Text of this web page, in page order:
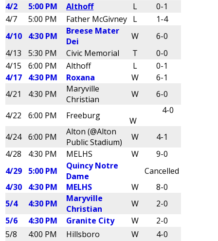
4/2
5:00 PM Althoff L
0-1
4/7
5:00 PM Father McGivney L
1-4
4/10
4:30 PM
Breese Mater
Dei
W
6-0
4/13
5:30 PM Civic Memorial T
0-0
4/15
6:00 PM Althoff L
0-1
4/17
4:30 PM Roxana W
6-1
4/21
4:30 PM
Maryville
Christian
W
6-0
4/22
6:00 PM Freeburg W
4-0
4/24 6:00 PM
Alton (@Alton
Public Stadium)
W
4-1
4/28
4:30 PM MELHS W
9-0
4/29
5:00 PM
Quincy Notre
Dame
Cancelled
4/30
4:30 PM MELHS W
8-0
5/4
4:30 PM
Maryville
Christian
W
2-0
5/6
4:30 PM Granite City W
2-0
5/8
4:00 PM Hillsboro W
4-0